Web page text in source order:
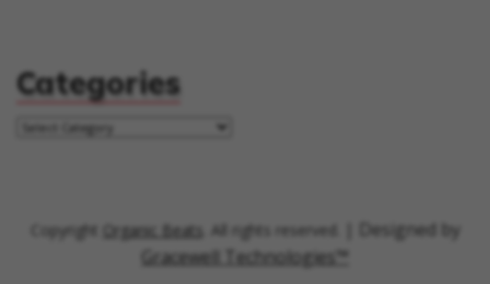
Categories
Copyright Organic Beats . All rights reserved.
| Designed by
Gracewell Technologies™